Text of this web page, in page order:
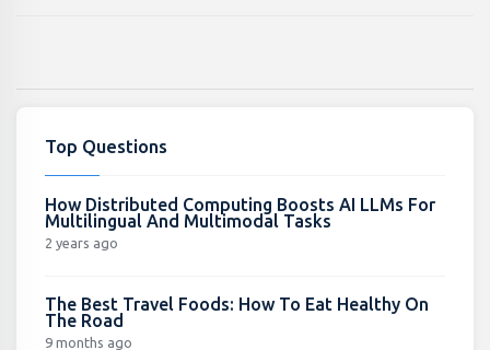
Top Questions
How Distributed Computing Boosts AI LLMs For
Multilingual And Multimodal Tasks
2 years ago
The Best Travel Foods: How To Eat Healthy On
The Road
9 months ago